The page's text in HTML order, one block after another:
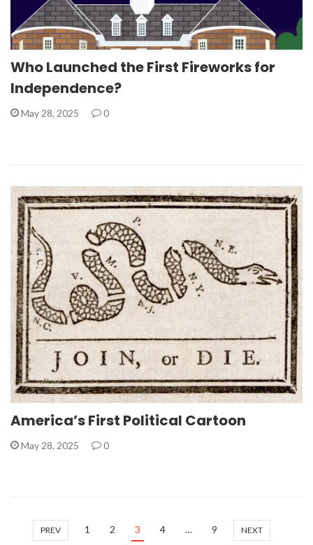
Who Launched the First Fireworks for
Independence?
May 28, 2025 0
America’s First Political Cartoon
May 28, 2025 0
PREV 1 2 3 4 … 9 NEXT